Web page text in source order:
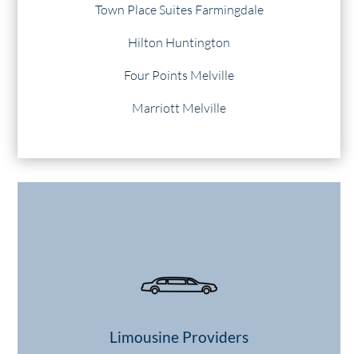
Town Place Suites Farmingdale
Hilton Huntington
Four Points Melville
Marriott Melville
Limousine Providers